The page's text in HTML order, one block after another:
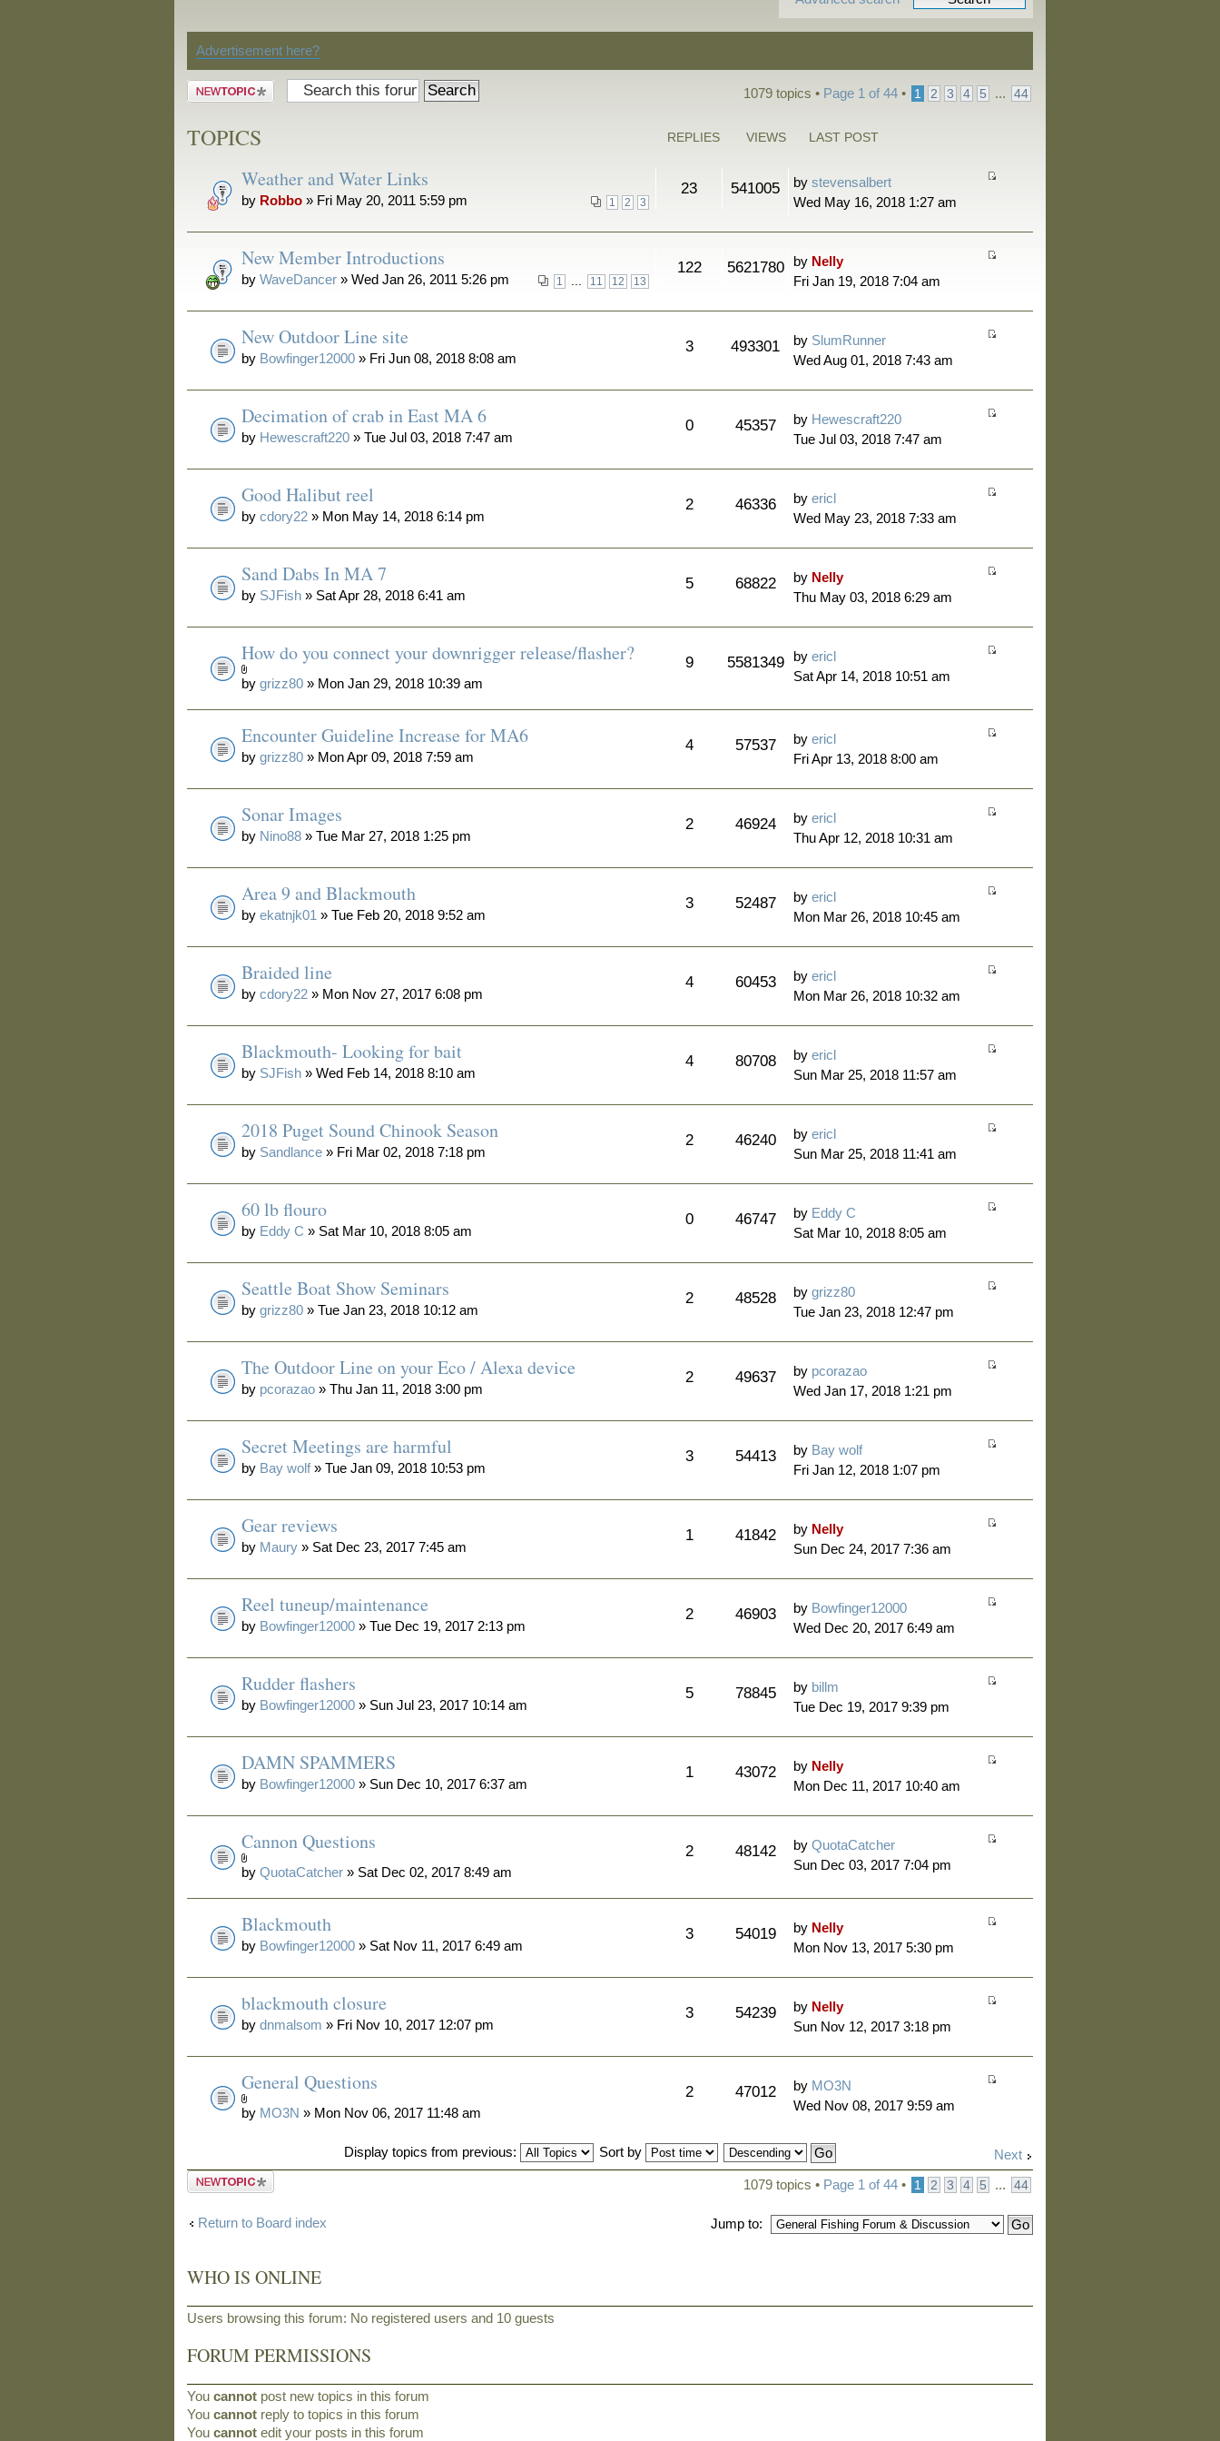
Advertisement here?
Post a new
1079 topics • Page 1 of 44• 1 2 3 4 5 ... 44
TOPICS REPLIES VIEWS LAST POST
Weather and Water Links
1 2 3
by Robbo » Fri May 20, 2011 5:59 pm
23 541005 bystevensalbert
Wed May 16, 2018 1:27 am
New Member Introductions
1 11 12 13
byWaveDancer » Wed Jan 26, 2011 5:26 pm
122 5621780 by Nelly
Fri Jan 19, 2018 7:04 am
New Outdoor Line site
by Bowfinger12000 » Fri Jun 08, 2018 8:08 am
3 493301 by SlumRunner
Wed Aug 01, 2018 7:43 am
Decimation of crab in East MA 6
by Hewescraft220 » Tue Jul 03, 2018 7:47 am
0 45357 by Hewescraft220
Tue Jul 03, 2018 7:47 am
Good Halibut reel
bycdory22 » Mon May 14, 2018 6:14 pm
2 46336 byericl
Wed May 23, 2018 7:33 am
Sand Dabs In MA 7
by SJFish » Sat Apr 28, 2018 6:41 am
5 68822 by Nelly
Thu May 03, 2018 6:29 am
How do you connect your downrigger release/flasher?
bygrizz80 » Mon Jan 29, 2018 10:39 am
9 5581349 byericl
Sat Apr 14, 2018 10:51 am
Encounter Guideline Increase for MA6
bygrizz80 » Mon Apr 09, 2018 7:59 am
4 57537 byericl
Fri Apr 13, 2018 8:00 am
Sonar Images
by Nino88 » Tue Mar 27, 2018 1:25 pm
2 46924 byericl
Thu Apr 12, 2018 10:31 am
Area 9 and Blackmouth
byekatnjk01 » Tue Feb 20, 2018 9:52 am
3 52487 byericl
Mon Mar 26, 2018 10:45 am
Braided line
bycdory22 » Mon Nov 27, 2017 6:08 pm
4 60453 byericl
Mon Mar 26, 2018 10:32 am
Blackmouth- Looking for bait
by SJFish » Wed Feb 14, 2018 8:10 am
4 80708 byericl
Sun Mar 25, 2018 11:57 am
2018 Puget Sound Chinook Season
by Sandlance » Fri Mar 02, 2018 7:18 pm
2 46240 byericl
Sun Mar 25, 2018 11:41 am
60 lb flouro
by Eddy C » Sat Mar 10, 2018 8:05 am
0 46747 by Eddy C
Sat Mar 10, 2018 8:05 am
Seattle Boat Show Seminars
bygrizz80 » Tue Jan 23, 2018 10:12 am
2 48528 bygrizz80
Tue Jan 23, 2018 12:47 pm
The Outdoor Line on your Eco / Alexa device
by pcorazao » Thu Jan 11, 2018 3:00 pm
2 49637 by pcorazao
Wed Jan 17, 2018 1:21 pm
Secret Meetings are harmful
by Bay wolf» Tue Jan 09, 2018 10:53 pm
3 54413 by Bay wolf
Fri Jan 12, 2018 1:07 pm
Gear reviews
by Maury » Sat Dec 23, 2017 7:45 am
1 41842 by Nelly
Sun Dec 24, 2017 7:36 am
Reel tuneup/maintenance
by Bowfinger12000 » Tue Dec 19, 2017 2:13 pm
2 46903 by Bowfinger12000
Wed Dec 20, 2017 6:49 am
Rudder flashers
by Bowfinger12000 » Sun Jul 23, 2017 10:14 am
5 78845 by billm
Tue Dec 19, 2017 9:39 pm
DAMN SPAMMERS
by Bowfinger12000 » Sun Dec 10, 2017 6:37 am
1 43072 by Nelly
Mon Dec 11, 2017 10:40 am
Cannon Questions
byQuotaCatcher » Sat Dec 02, 2017 8:49 am
2 48142 byQuotaCatcher
Sun Dec 03, 2017 7:04 pm
Blackmouth
by Bowfinger12000 » Sat Nov 11, 2017 6:49 am
3 54019 by Nelly
Mon Nov 13, 2017 5:30 pm
blackmouth closure
bydnmalsom » Fri Nov 10, 2017 12:07 pm
3 54239 by Nelly
Sun Nov 12, 2017 3:18 pm
General Questions
by MO3N » Mon Nov 06, 2017 11:48 am
2 47012 by MO3N
Wed Nov 08, 2017 9:59 am
Next
Display topics from previous:
Sort by
Post a new
1079 topics • Page 1 of44• 1 2 3 4 5 ... 44
Return to Board index Jump to:
WHO IS ONLINE
Users browsing this forum: No registered users and 10 guests
FORUM PERMISSIONS
Youcannot post new topics in this forum
Youcannot reply to topics in this forum
Youcannot edit your posts in this forum